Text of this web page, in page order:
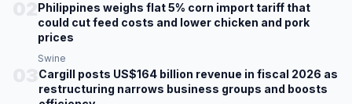
Philippines weighs flat 5% corn import tariff that
could cut feed costs and lower chicken and pork
prices
Swine
Cargill posts US$164 billion revenue in fiscal 2026 as
restructuring narrows business groups and boosts